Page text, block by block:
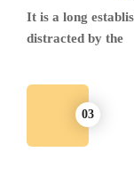
It is a long
distracted by the